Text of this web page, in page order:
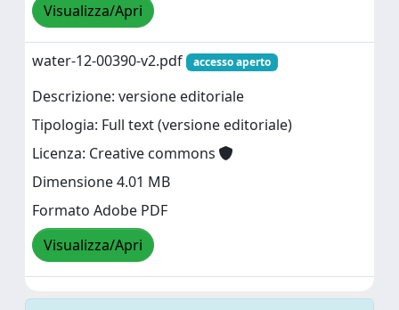
Visualizza/Apri
water-12-00390-v2.pdf accesso aperto
Descrizione: versione editoriale
Tipologia: Full text (versione editoriale)
Licenza: Creative commons
Dimensione 4.01 MB
Formato Adobe PDF
Visualizza/Apri